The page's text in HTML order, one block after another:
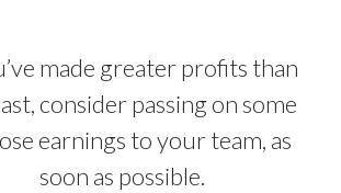
made greater profits than
consider passing on some
earnings to your team, as
soon as possible.